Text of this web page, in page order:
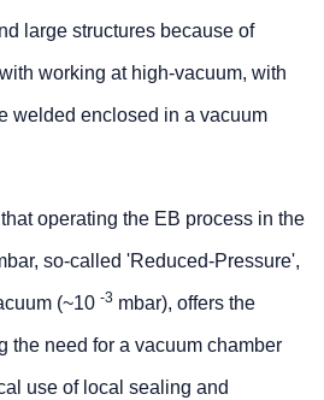
large structures because of
working at high-vacuum, with
welded enclosed in a vacuum
operating the EB process in the
so-called 'Reduced-Pressure',
(~10 -3 mbar), offers the
the need for a vacuum chamber
use of local sealing and